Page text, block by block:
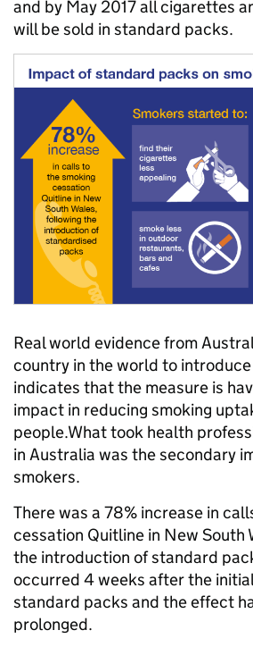
and by May 2017 all cigarettes
will be sold in standard packs.
Real world evidence from
country in the world to
indicates that the measure is
impact in reducing smoking
people.What took health
in Australia was the secondary
smokers.
There was a 78% increase in
cessation Quitline in New South
the introduction of standard
occurred 4 weeks after the
standard packs and the effect
prolonged.